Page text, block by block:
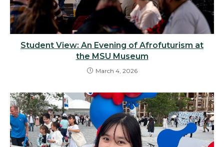
Student View: An Evening of Afrofuturism at
the MSU Museum
March 4, 2026